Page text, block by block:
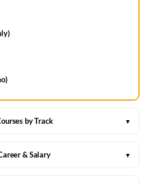
by Track ▾
& Salary ▾